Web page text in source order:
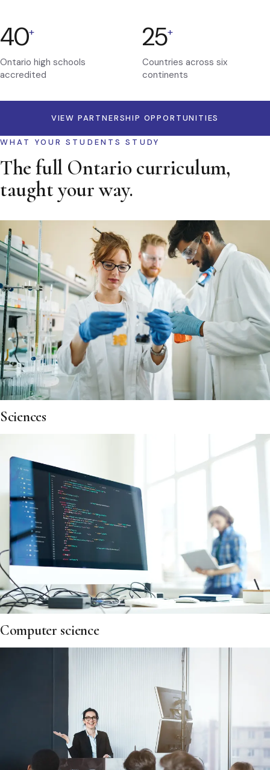
40+
Ontario high schools
accredited
25+
Countries across six
continents
VIEW PARTNERSHIP OPPORTUNITIES
WHAT YOUR STUDENTS STUDY
The full Ontario curriculum,
taught your way.
Sciences
Computer science